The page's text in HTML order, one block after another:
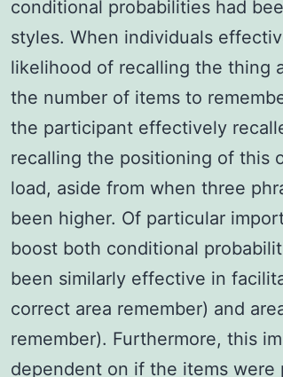
conditional probabilities had
styles. When individuals
likelihood of recalling the thing
the number of items to
the participant effectively
recalling the positioning of this
load, aside from when three
been higher. Of particular
boost both conditional
been similarly effective in
correct area remember) and
remember). Furthermore, this
dependent on if the items were